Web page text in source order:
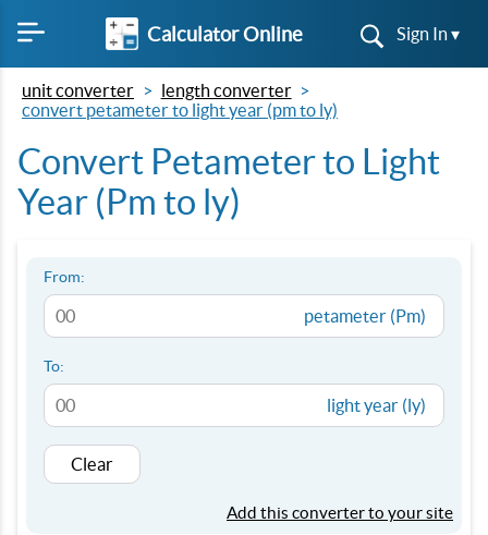
Calculator Online Sign In ▾
unit converter
length converter
convert petameter to light year (pm to ly)
Convert Petameter to Light
Year (Pm to ly)
From:
petameter (Pm)
To:
light year (ly)
Clear
Add this converter to your site